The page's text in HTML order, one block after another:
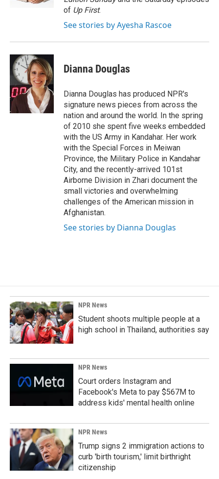
of Up First.
See stories by Ayesha Rascoe
Dianna Douglas
Dianna Douglas has produced NPR's
signature news pieces from across the
nation and around the world. In the spring
of 2010 she spent five weeks embedded
with the US Army in Kandahar. Her work
with the Special Forces in Meiwan
Province, the Military Police in Kandahar
City, and the recently-arrived 101st
Airborne Division in Zhari document the
small victories and overwhelming
challenges of the American mission in
Afghanistan.
See stories by Dianna Douglas
NPR News
Student shoots multiple people at a
high school in Thailand, authorities say
NPR News
Court orders Instagram and
Facebook's Meta to pay $567M to
address kids' mental health online
NPR News
Trump signs 2 immigration actions to
curb 'birth tourism,' limit birthright
citizenship